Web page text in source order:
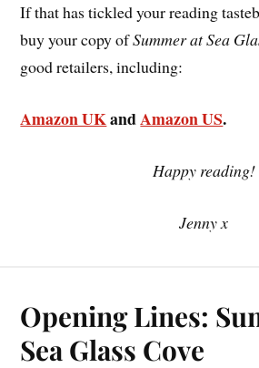
If that has tickled your reading
buy your copy ofSummer at Sea
good retailers, including:
Amazon UKandAmazon US.
Happy reading!
Jenny x
Opening Lines:
Sea Glass Cove